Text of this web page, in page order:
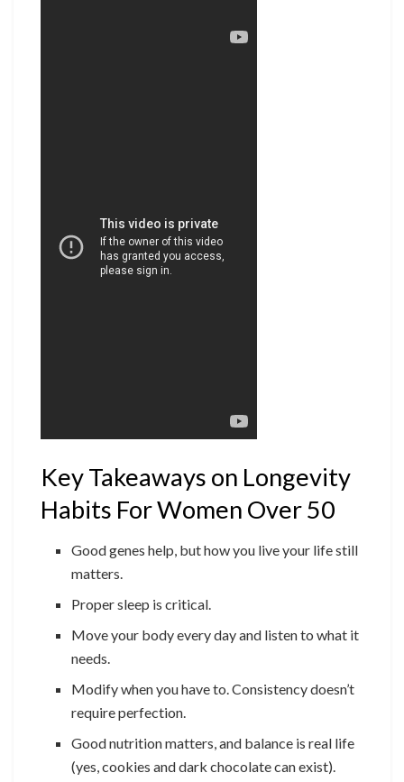
Key Takeaways on Longevity
Habits For Women Over 50
Good genes help, but how you live your life still
matters.
Proper sleep is critical.
Move your body every day and listen to what it
needs.
Modify when you have to. Consistency doesn’t
require perfection.
Good nutrition matters, and balance is real life
(yes, cookies and dark chocolate can exist).